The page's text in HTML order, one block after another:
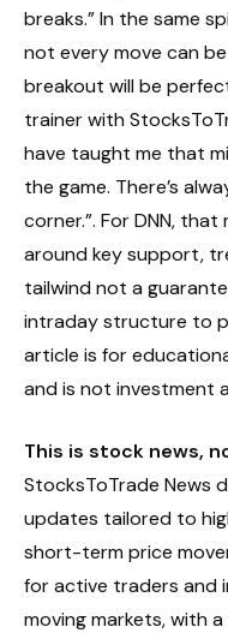
breaks.” In the same
not every move can
breakout will be
trainer with
have taught me that
the game. There’s
corner.”. For DNN,
around key support,
tailwind not a
intraday structure to
article is for
and is not investment
This is stock news,
StocksToTrade News
updates tailored to
short-term price
for active traders and
moving markets, with